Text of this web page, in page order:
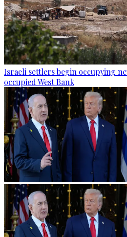
Israeli settlers begin occupying
occupied West Bank